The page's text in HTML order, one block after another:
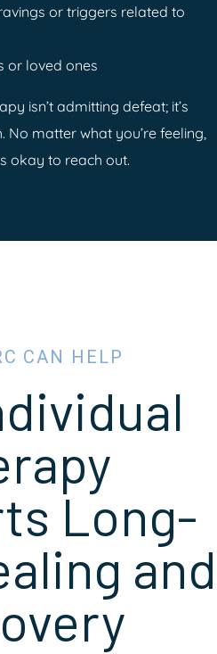
or triggers related to
or loved ones
isn’t admitting defeat; it’s
matter what you’re feeling,
okay to reach out.
CAN HELP
Long-
and